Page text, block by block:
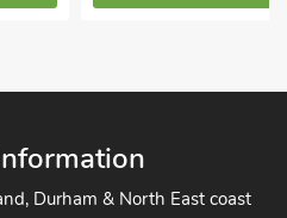
Durham & North East coast